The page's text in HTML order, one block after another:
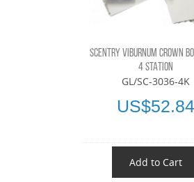
SCENTRY VIBURNUM CROWN
4 STATION
GL/SC-3036-4K
US$52.84
Add to Cart